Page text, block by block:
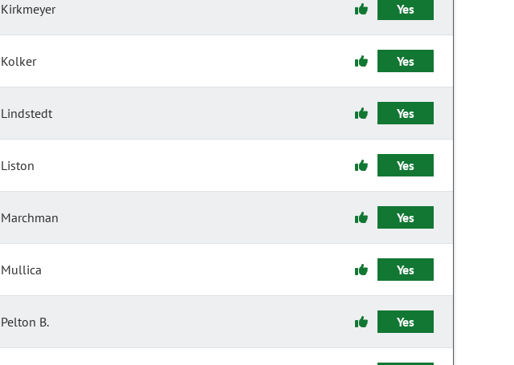
Kirkmeyer Yes
Kolker Yes
Lindstedt Yes
Liston Yes
Marchman Yes
Mullica Yes
Pelton B. Yes